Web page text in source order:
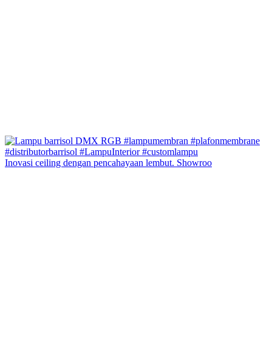
Inovasi ceiling dengan pencahayaan lembut. Showroo